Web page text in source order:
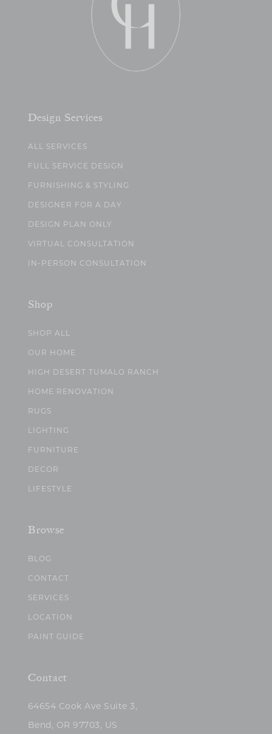
Design Services
ALL SERVICES
FULL SERVICE DESIGN
FURNISHING & STYLING
DESIGNER FOR A DAY
DESIGN PLAN ONLY
VIRTUAL CONSULTATION
IN-PERSON CONSULTATION
Shop
SHOP ALL
OUR HOME
HIGH DESERT TUMALO RANCH
HOME RENOVATION
RUGS
LIGHTING
FURNITURE
DECOR
LIFESTYLE
Browse
BLOG
CONTACT
SERVICES
LOCATION
PAINT GUIDE
Contact
64654 Cook Ave Suite 3,
Bend, OR 97703, US